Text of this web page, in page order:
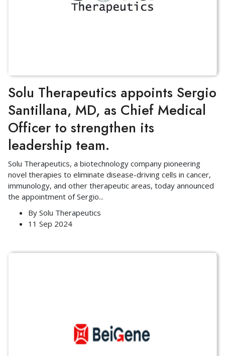
Solu Therapeutics appoints Sergio
Santillana, MD, as Chief Medical
Officer to strengthen its
leadership team.
Solu Therapeutics, a biotechnology company pioneering
novel therapies to eliminate disease-driving cells in cancer,
immunology, and other therapeutic areas, today announced
the appointment of Sergio...
By Solu Therapeutics
11 Sep 2024